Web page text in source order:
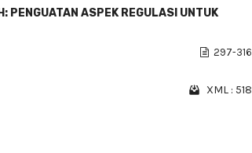
PENGUATAN ASPEK REGULASI UNTUK
297-316
XML : 518